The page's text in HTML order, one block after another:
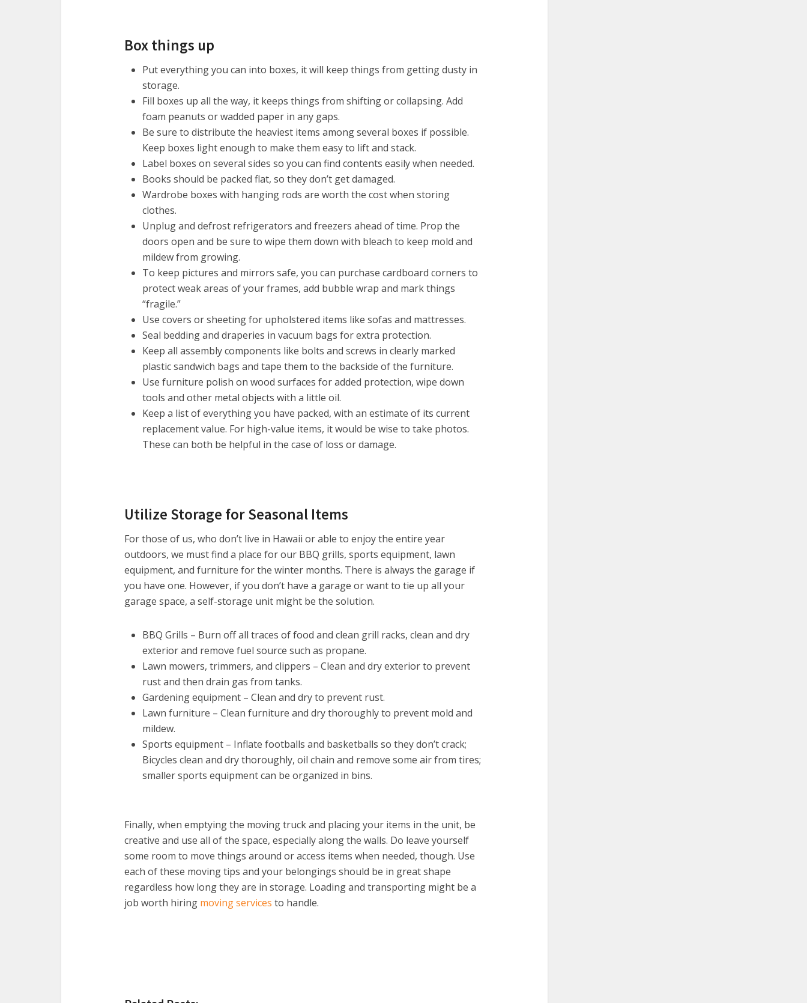
Box things up
Put everything you can into boxes, it will keep things from getting dusty in
storage.
Fill boxes up all the way, it keeps things from shifting or collapsing. Add
foam peanuts or wadded paper in any gaps.
Be sure to distribute the heaviest items among several boxes if possible.
Keep boxes light enough to make them easy to lift and stack.
Label boxes on several sides so you can find contents easily when needed.
Books should be packed flat, so they don’t get damaged.
Wardrobe boxes with hanging rods are worth the cost when storing
clothes.
Unplug and defrost refrigerators and freezers ahead of time. Prop the
doors open and be sure to wipe them down with bleach to keep mold and
mildew from growing.
To keep pictures and mirrors safe, you can purchase cardboard corners to
protect weak areas of your frames, add bubble wrap and mark things
“fragile.”
Use covers or sheeting for upholstered items like sofas and mattresses.
Seal bedding and draperies in vacuum bags for extra protection.
Keep all assembly components like bolts and screws in clearly marked
plastic sandwich bags and tape them to the backside of the furniture.
Use furniture polish on wood surfaces for added protection, wipe down
tools and other metal objects with a little oil.
Keep a list of everything you have packed, with an estimate of its current
replacement value. For high-value items, it would be wise to take photos.
These can both be helpful in the case of loss or damage.
Utilize Storage for Seasonal Items
For those of us, who don’t live in Hawaii or able to enjoy the entire year
outdoors, we must find a place for our BBQ grills, sports equipment, lawn
equipment, and furniture for the winter months. There is always the garage if
you have one. However, if you don’t have a garage or want to tie up all your
garage space, a self-storage unit might be the solution.
BBQ Grills – Burn off all traces of food and clean grill racks, clean and dry
exterior and remove fuel source such as propane.
Lawn mowers, trimmers, and clippers – Clean and dry exterior to prevent
rust and then drain gas from tanks.
Gardening equipment – Clean and dry to prevent rust.
Lawn furniture – Clean furniture and dry thoroughly to prevent mold and
mildew.
Sports equipment – Inflate footballs and basketballs so they don’t crack;
Bicycles clean and dry thoroughly, oil chain and remove some air from tires;
smaller sports equipment can be organized in bins.
Finally, when emptying the moving truck and placing your items in the unit, be
creative and use all of the space, especially along the walls. Do leave yourself
some room to move things around or access items when needed, though. Use
each of these moving tips and your belongings should be in great shape
regardless how long they are in storage. Loading and transporting might be a
job worth hiring moving services to handle.